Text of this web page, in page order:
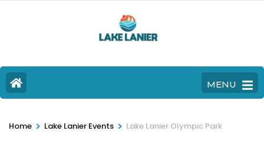
MENU
Home > Lake Lanier Events > Lake Lanier Olympic Park